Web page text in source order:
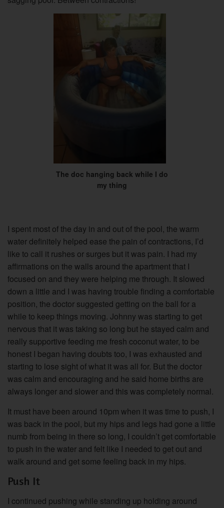
The doc hanging back while I do
my thing
I spent most of the day in and out of the pool, the warm
water definitely helped ease the pain of contractions, I’d
like to call it rushes or surges but it was pain. I had my
affirmations on the walls around the apartment that I
focused on and they were helping me through. It slowed
down a little and I was having trouble finding a comfortable
position, the doctor suggested getting on the ball for a
while to keep things moving. Johnny was starting to get
nervous that it was taking so long but he stayed calm and
really supportive feeding me fresh coconut water, to be
honest I began having doubts too, I was exhausted and
starting to lose sight of what it was all for. But the doctor
was calm and encouraging and he said home births are
always longer and slower and this was completely normal.
It must have been around 10pm when it was time to push, I
was back in the pool, but my hips and legs had gone a little
numb from being in there so long, I couldn’t get comfortable
to push in the water and felt like I needed to get out and
walk around and get some feeling back in my hips.
Push It
I continued pushing while standing up holding around